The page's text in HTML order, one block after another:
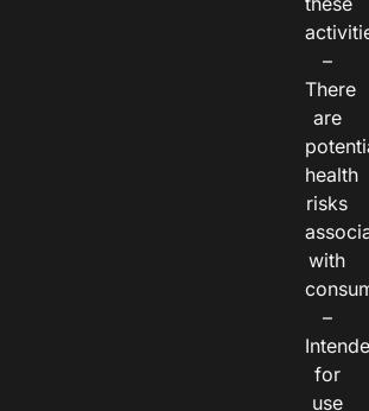
–
There
are
health
risks
with
–
for
use